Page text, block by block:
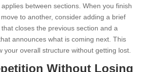
between sections. When you finish
to another, consider adding a brief
closes the previous section and a
announces what is coming next. This
your overall structure without getting lost.
Without Losing